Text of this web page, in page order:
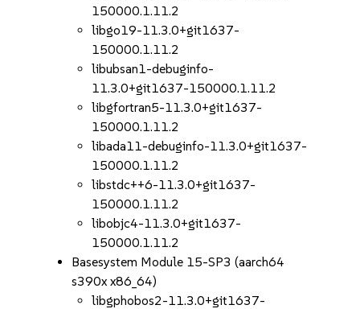
150000.1.11.2
libgo19-11.3.0+git1637-
150000.1.11.2
libubsan1-debuginfo-
11.3.0+git1637-150000.1.11.2
libgfortran5-11.3.0+git1637-
150000.1.11.2
libada11-debuginfo-11.3.0+git1637-
150000.1.11.2
libstdc++6-11.3.0+git1637-
150000.1.11.2
libobjc4-11.3.0+git1637-
150000.1.11.2
Basesystem Module 15-SP3 (aarch64
s390x x86_64)
libgphobos2-11.3.0+git1637-